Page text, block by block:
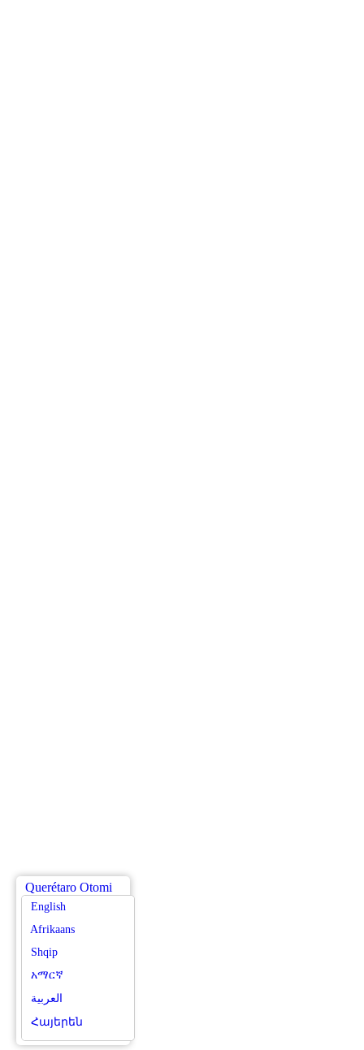
Querétaro Otomi
English
Afrikaans
Shqip
አማርኛ
العربية
Հայերեն
Azərbaycan dili